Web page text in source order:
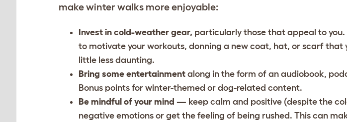
make winter walks more enjoyable:
Invest in cold-weather gear, particularly those that appeal to
to motivate your workouts, donning a new coat, hat, or scarf that
little less daunting.
Bring some entertainment along in the form of an audiobook,
Bonus points for winter-themed or dog-related content.
Be mindful of your mind — keep calm and positive (despite the
negative emotions or get the feeling of being rushed. This can